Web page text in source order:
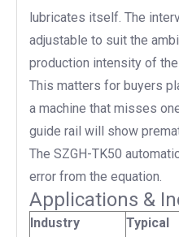
lubricates itself. The
adjustable to suit the
production intensity of
This matters for buyers
a machine that misses
guide rail will show
The SZGH-TK50
error from the equation.
Applications &
Industry
Typical